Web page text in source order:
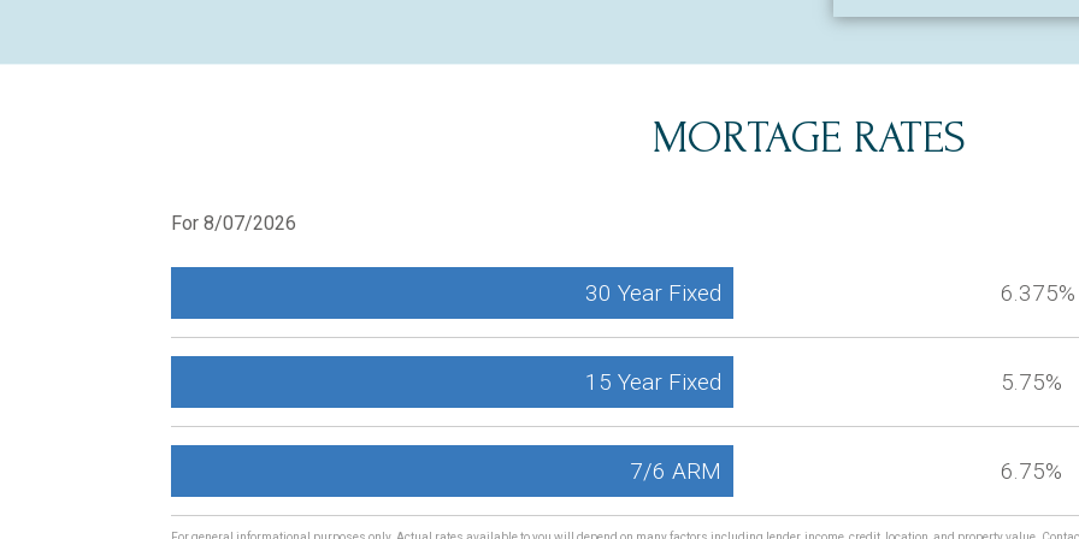
MORTAGE RATES
For 8/07/2026
30 Year Fixed 6.375%
15 Year Fixed 5.75%
7/6 ARM 6.75%